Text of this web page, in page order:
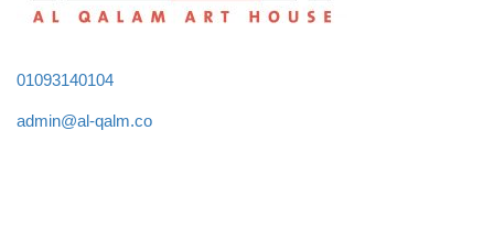
01093140104
admin@al-qalm.co